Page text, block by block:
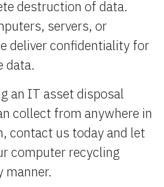
destruction of data.
servers, or
deliver confidentiality for
data.
an IT asset disposal
collect from anywhere in
contact us today and let
computer recycling
manner.